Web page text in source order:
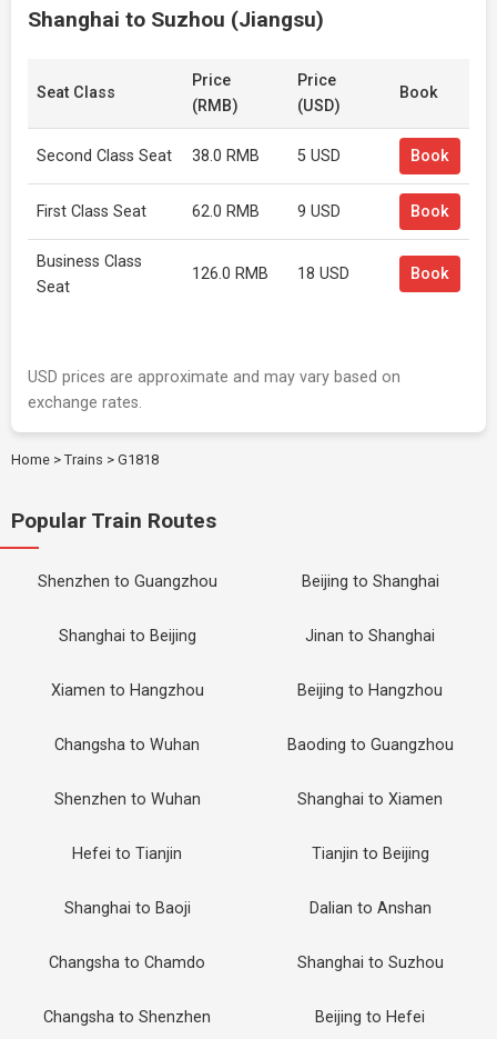
Shanghai to Suzhou (Jiangsu)
Seat Class
Price
(RMB)
Price
(USD)
Book
Second Class Seat 38.0 RMB 5 USD Book
First Class Seat 62.0 RMB 9 USD Book
Business Class
Seat
126.0 RMB 18 USD Book
USD prices are approximate and may vary based on
exchange rates.
Home > Trains > G1818
Popular Train Routes
Shenzhen to Guangzhou Beijing to Shanghai
Shanghai to Beijing Jinan to Shanghai
Xiamen to Hangzhou Beijing to Hangzhou
Changsha to Wuhan Baoding to Guangzhou
Shenzhen to Wuhan Shanghai to Xiamen
Hefei to Tianjin Tianjin to Beijing
Shanghai to Baoji Dalian to Anshan
Changsha to Chamdo Shanghai to Suzhou
Changsha to Shenzhen Beijing to Hefei